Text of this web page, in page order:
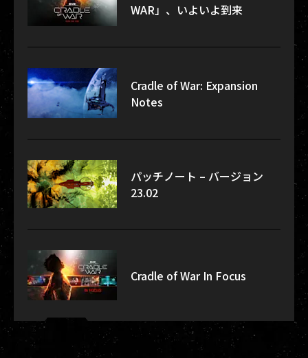
WAR」、いよいよ到来
Cradle of War: Expansion
Notes
パッチノート – バージョン
23.02
Cradle of War In Focus